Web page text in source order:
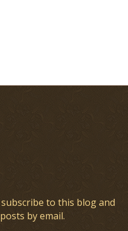
to this blog and
by email.